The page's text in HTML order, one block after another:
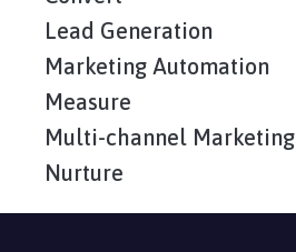
Lead Generation
Marketing Automation
Measure
Multi-channel Marketing
Nurture